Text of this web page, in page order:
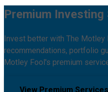
Premium Investing
Invest better with The Motley
recommendations, portfolio
Motley Fool's premium
View Premium Services